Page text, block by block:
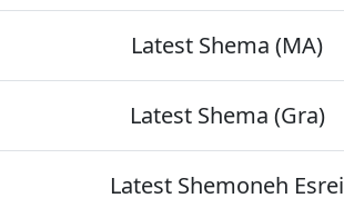
Latest Shema (MA)
Latest Shema (Gra)
Latest Shemoneh Esrei